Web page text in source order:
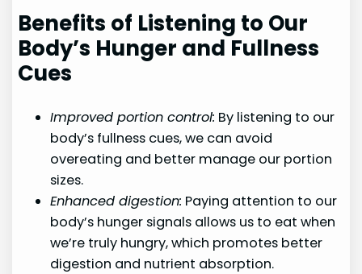
Benefits of Listening to Our
Body’s Hunger and Fullness
Cues
Improved portion control: By listening to our
body’s fullness cues, we can avoid
overeating and better manage our portion
sizes.
Enhanced digestion: Paying attention to our
body’s hunger signals allows us to eat when
we’re truly hungry, which promotes better
digestion and nutrient absorption.